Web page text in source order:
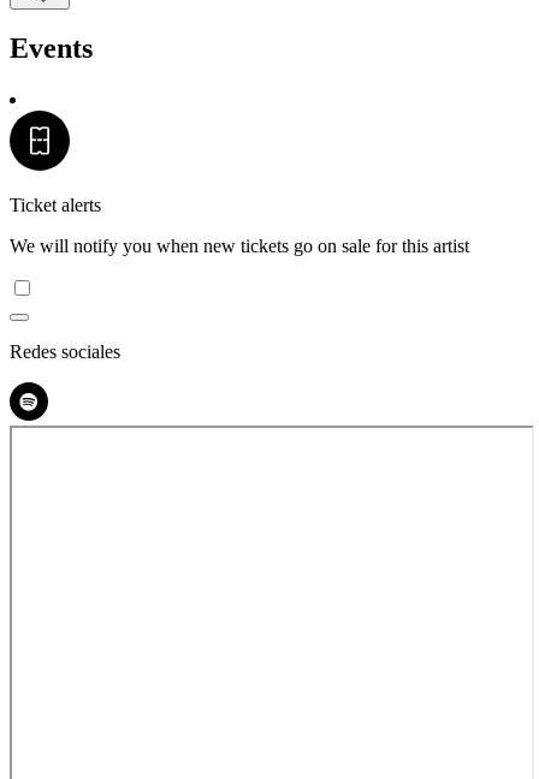
Events
Ticket alerts
We will notify you when new tickets go on sale for this artist
Redes sociales